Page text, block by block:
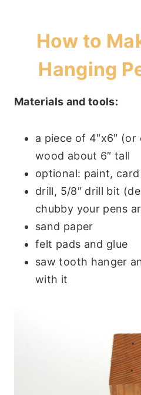
How to
Hanging
Materials and tools:
a piece of 4″x6″
wood about 6″ tall
optional: paint,
drill, 5/8″ drill bit
chubby your pens
sand paper
felt pads and glue
saw tooth hanger
with it